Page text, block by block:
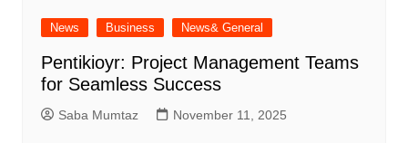
News Business News& General
Pentikioyr: Project Management Teams
for Seamless Success
Saba Mumtaz November 11, 2025